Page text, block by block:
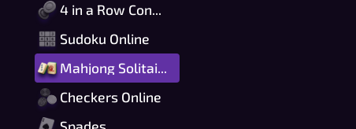
4 in a Row Connect
Sudoku Online
Mahjong Solitaire
Checkers Online